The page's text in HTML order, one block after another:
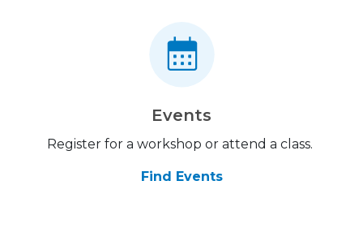
Events
Register for a workshop or attend a class.
Find Events